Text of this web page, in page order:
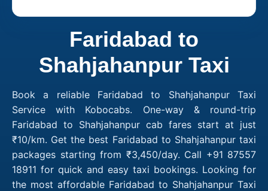
Faridabad to
Shahjahanpur Taxi
Book a reliable Faridabad to Shahjahanpur Taxi
Service with Kobocabs. One-way & round-trip
Faridabad to Shahjahanpur cab fares start at just
₹10/km. Get the best Faridabad to Shahjahanpur taxi
packages starting from ₹3,450/day. Call +91 87557
18911 for quick and easy taxi bookings. Looking for
the most affordable Faridabad to Shahjahanpur Taxi